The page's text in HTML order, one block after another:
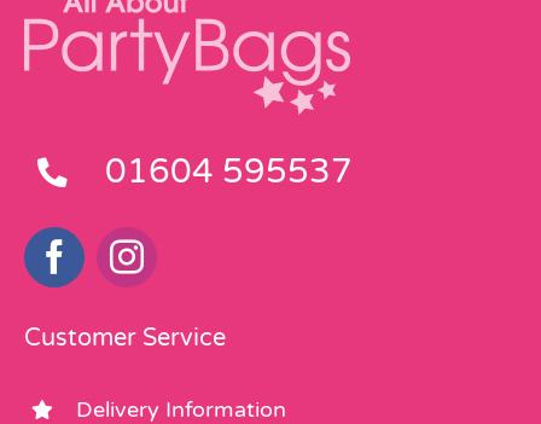
01604 595537
Customer Service
Delivery Information